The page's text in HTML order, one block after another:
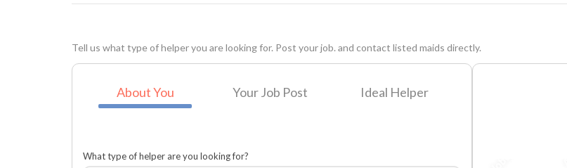
Tell us what type of helper you are looking for. Post your job. and contact listed maids directly.
About You Your Job Post Ideal Helper
What type of helper are you looking for?